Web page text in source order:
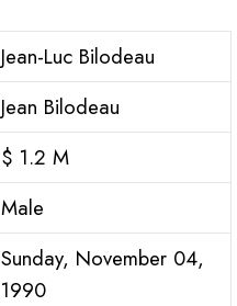
Jean-Luc Bilodeau
Jean Bilodeau
$ 1.2 M
Male
Sunday, November 04,
1990